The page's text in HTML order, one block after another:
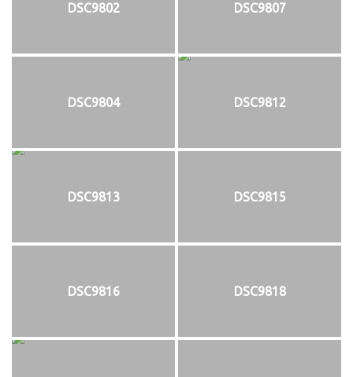
DSC9802 DSC9807
DSC9804 DSC9812
DSC9813 DSC9815
DSC9816 DSC9818